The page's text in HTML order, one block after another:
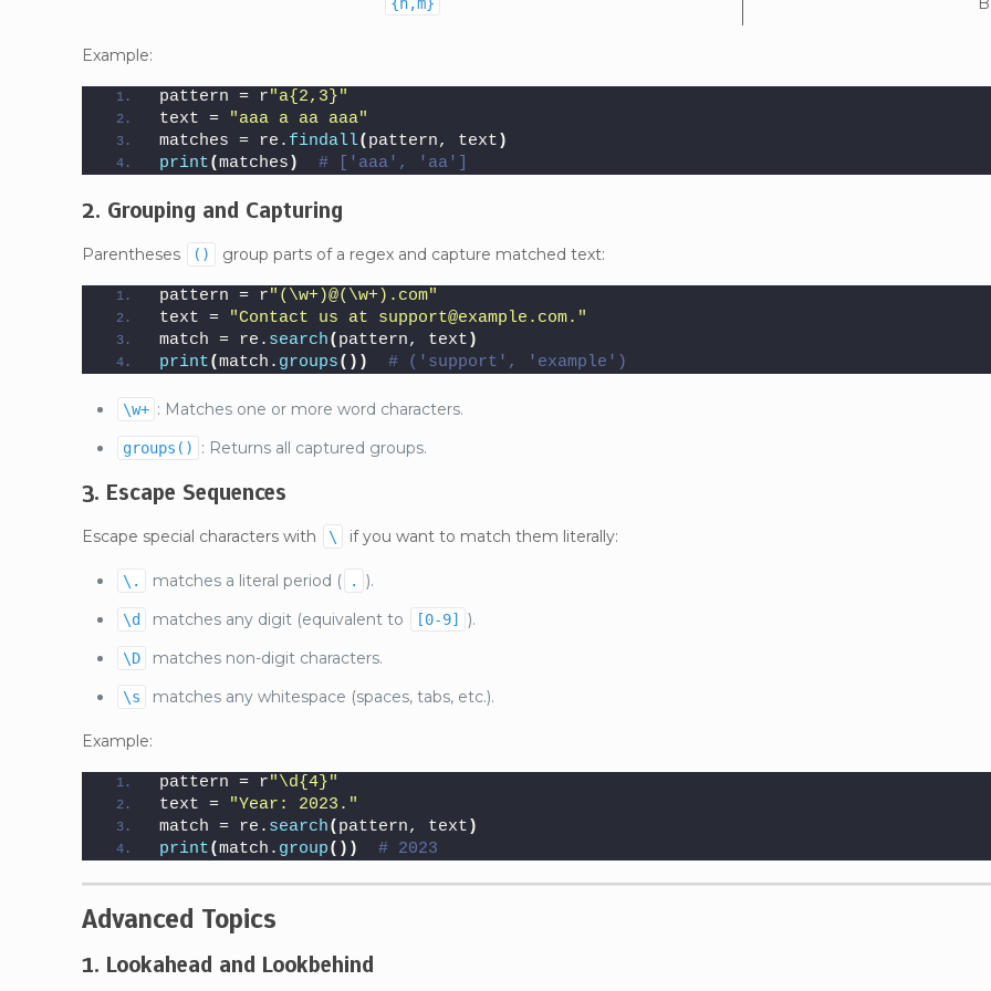
Example:
pattern = r"a{2,3}"
text =
"aaa a aa aaa"
matches = re. findall( pattern, text )
print(matches ) # ['aaa', 'aa']
2. Grouping and Capturing
Parentheses () group parts of a regex and capture matched text:
pattern = r"(\w+)@(\w+).com"
text =
"Contact us at support@example.com."
match = re. search( pattern, text )
print(match. groups()) # ('support', 'example')
\w+ : Matches one or more word characters.
groups() : Returns all captured groups.
3. Escape Sequences
Escape special characters with \ if you want to match them literally:
\. matches a literal period ( . ).
\d matches any digit (equivalent to [0-9] ).
\D matches non-digit characters.
\s matches any whitespace (spaces, tabs, etc.).
Example:
pattern = r"\d{4}"
text =
"Year: 2023."
match = re. search( pattern, text )
print(match. group()) # 2023
Advanced Topics
1. Lookahead and Lookbehind